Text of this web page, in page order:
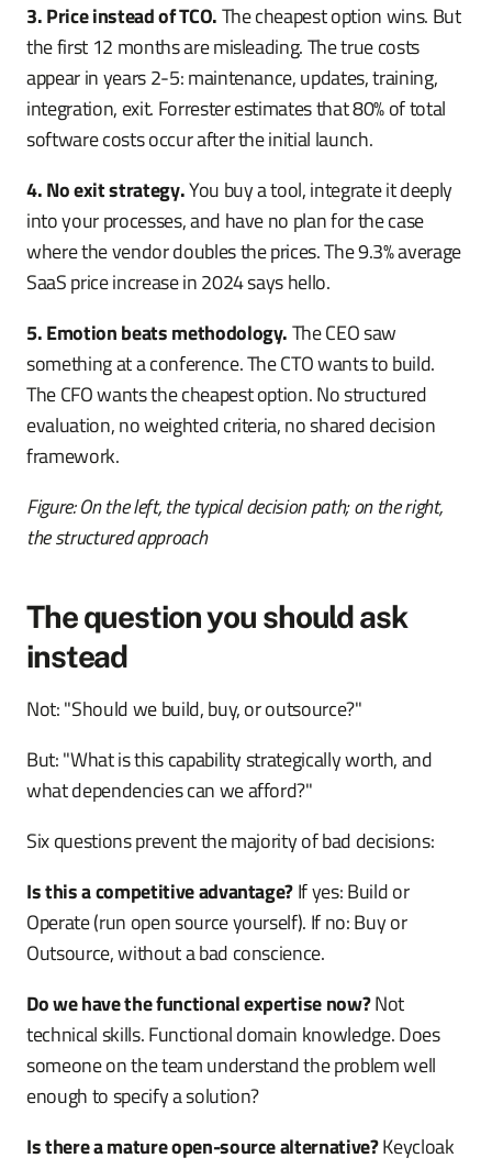
3. Price instead of TCO.The cheapest option wins. But
the first 12 months are misleading. The true costs
appear in years 2-5: maintenance, updates, training,
integration, exit. Forrester estimates that 80% of total
software costs occur after the initial launch.
4. No exit strategy.You buy a tool, integrate it deeply
into your processes, and have no plan for the case
where the vendor doubles the prices. The 9.3% average
SaaS price increase in 2024 says hello.
5. Emotion beats methodology.The CEO saw
something at a conference. The CTO wants to build.
The CFO wants the cheapest option. No structured
evaluation, no weighted criteria, no shared decision
framework.
Figure: On the left, the typical decision path; on the right,
the structured approach
The question you should ask
instead
Not: "Should we build, buy, or outsource?"
But: "What is this capability strategically worth, and
what dependencies can we afford?"
Six questions prevent the majority of bad decisions:
Is this a competitive advantage?If yes: Build or
Operate (run open source yourself). If no: Buy or
Outsource, without a bad conscience.
Do we have the functional expertise now?Not
technical skills. Functional domain knowledge. Does
someone on the team understand the problem well
enough to specify a solution?
Is there a mature open-source alternative?Keycloak